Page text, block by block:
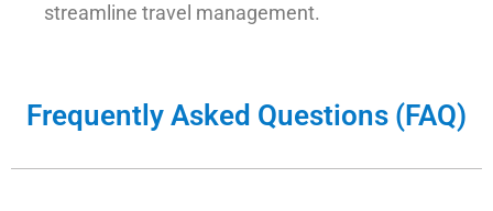
streamline travel management.
Frequently Asked Questions (FAQ)